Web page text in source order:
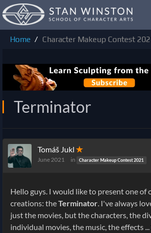
Home
Character Makeup Contest
Terminator
Tomáš Jukl ✭
June 2021 in Character Makeup Contest 2021
Hello guys. I would like to present one of
creations: theTerminator. I've always
just the movies, but the characters, the
individual movies, the music, the effects